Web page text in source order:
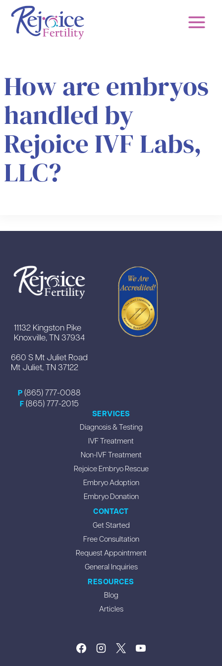
Skip
content
How are embryos
handled by
Rejoice IVF Labs,
LLC?
11132 Kingston Pike
Knoxville, TN 37934
660 S Mt Juliet Road
Mt Juliet, TN 37122
P (865) 777-0088
F (865) 777-2015
SERVICES
Diagnosis & Testing
IVF Treatment
Non-IVF Treatment
Rejoice Embryo Rescue
Embryo Adoption
Embryo Donation
CONTACT
Get Started
Free Consultation
Request Appointment
General Inquiries
RESOURCES
Blog
Articles